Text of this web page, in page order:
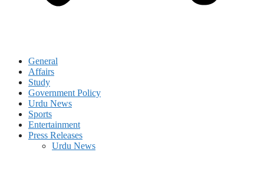
General
Affairs
Study
Government Policy
Urdu News
Sports
Entertainment
Press Releases
Urdu News